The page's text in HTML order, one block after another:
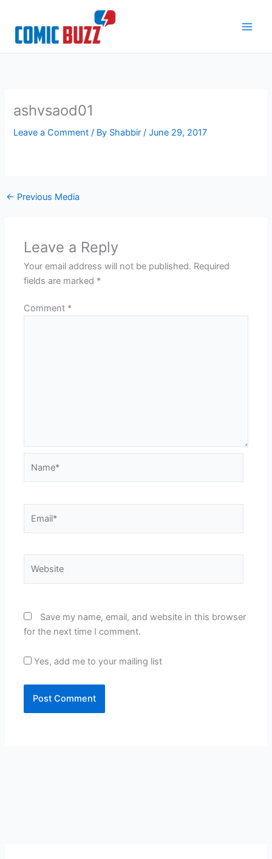
content
ashvsaod01
Leave a Comment / By Shabbir/June 29, 2017
← Previous Media
Leave a Reply
Your email address will not be published. Required
fields are marked *
Comment *
Save my name, email, and website in this browser
for the next time I comment.
Yes, add me to your mailing list